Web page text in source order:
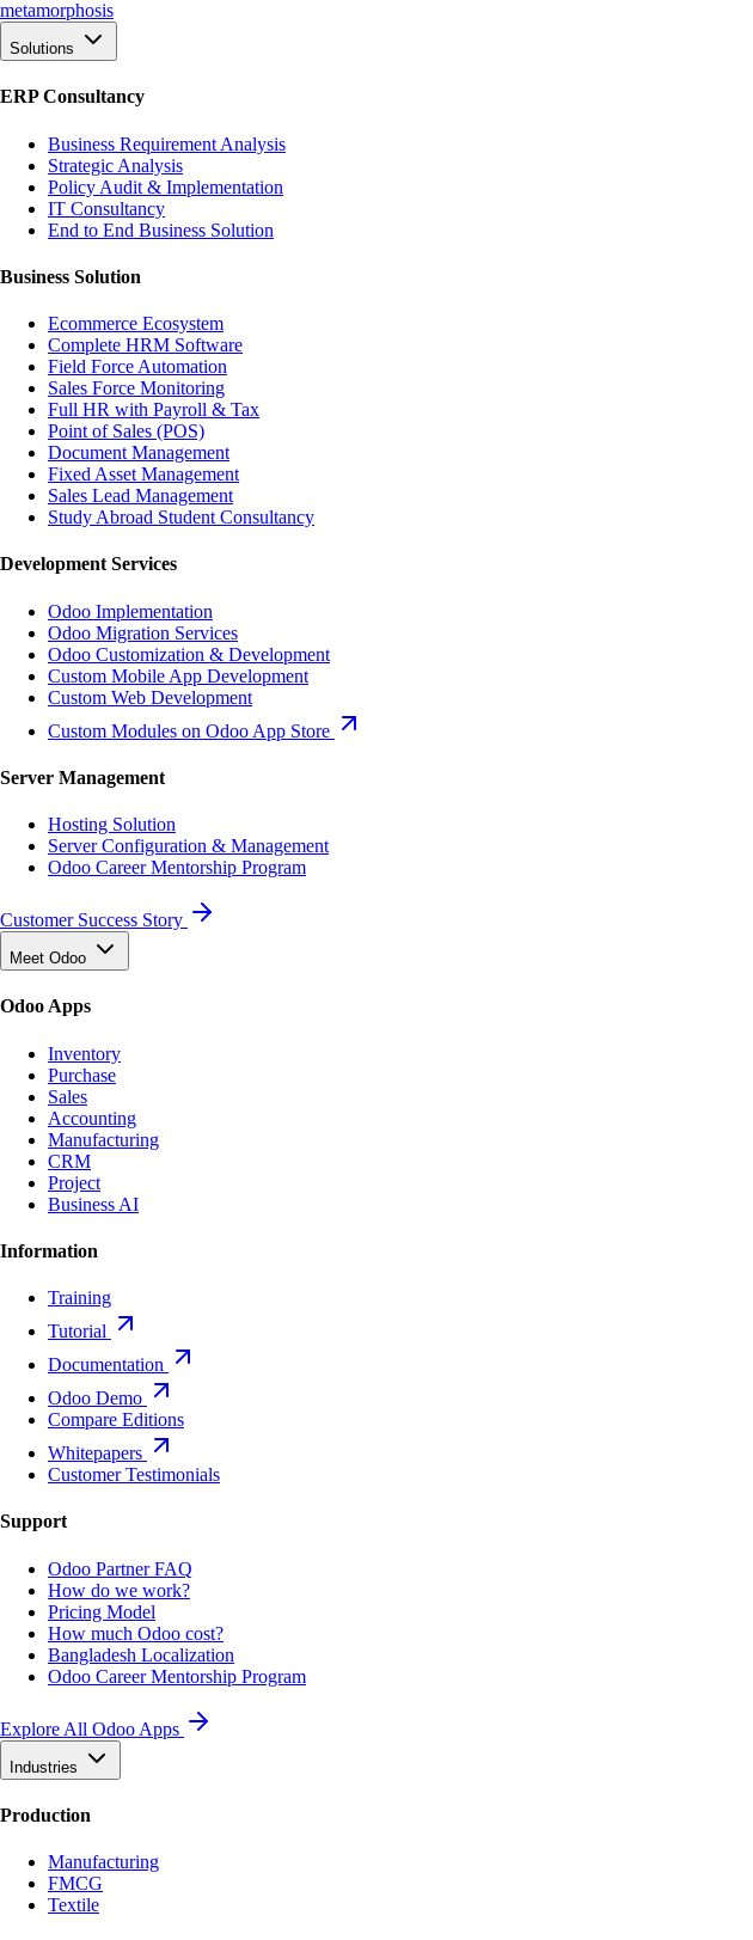
metamorphosis
Solutions
ERP Consultancy
Business Requirement Analysis
Strategic Analysis
Policy Audit & Implementation
IT Consultancy
End to End Business Solution
Business Solution
Ecommerce Ecosystem
Complete HRM Software
Field Force Automation
Sales Force Monitoring
Full HR with Payroll & Tax
Point of Sales (POS)
Document Management
Fixed Asset Management
Sales Lead Management
Study Abroad Student Consultancy
Development Services
Odoo Implementation
Odoo Migration Services
Odoo Customization & Development
Custom Mobile App Development
Custom Web Development
Custom Modules on Odoo App Store
Server Management
Hosting Solution
Server Configuration & Management
Odoo Career Mentorship Program
Customer Success Story
Meet Odoo
Odoo Apps
Inventory
Purchase
Sales
Accounting
Manufacturing
CRM
Project
Business AI
Information
Training
Tutorial
Documentation
Odoo Demo
Compare Editions
Whitepapers
Customer Testimonials
Support
Odoo Partner FAQ
How do we work?
Pricing Model
How much Odoo cost?
Bangladesh Localization
Odoo Career Mentorship Program
Explore All Odoo Apps
Industries
Production
Manufacturing
FMCG
Textile